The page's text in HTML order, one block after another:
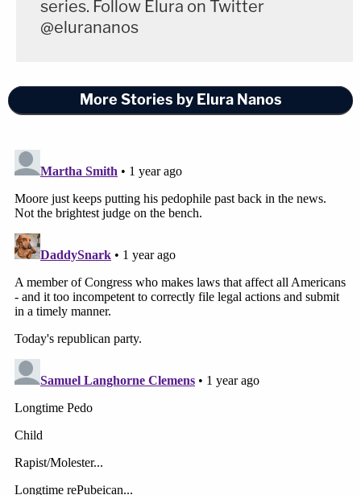
series. Follow Elura on Twitter
@elurananos
More Stories by Elura Nanos